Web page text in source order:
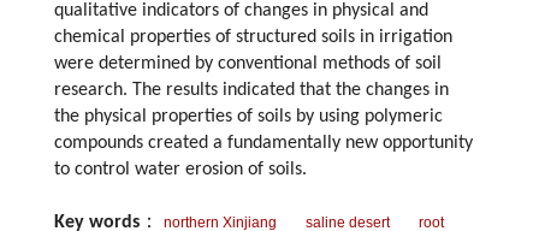
qualitative indicators of changes in physical and
chemical properties of structured soils in irrigation
were determined by conventional methods of soil
research. The results indicated that the changes in
the physical properties of soils by using polymeric
compounds created a fundamentally new opportunity
to control water erosion of soils.
Key words ： northern Xinjiang saline desert
root